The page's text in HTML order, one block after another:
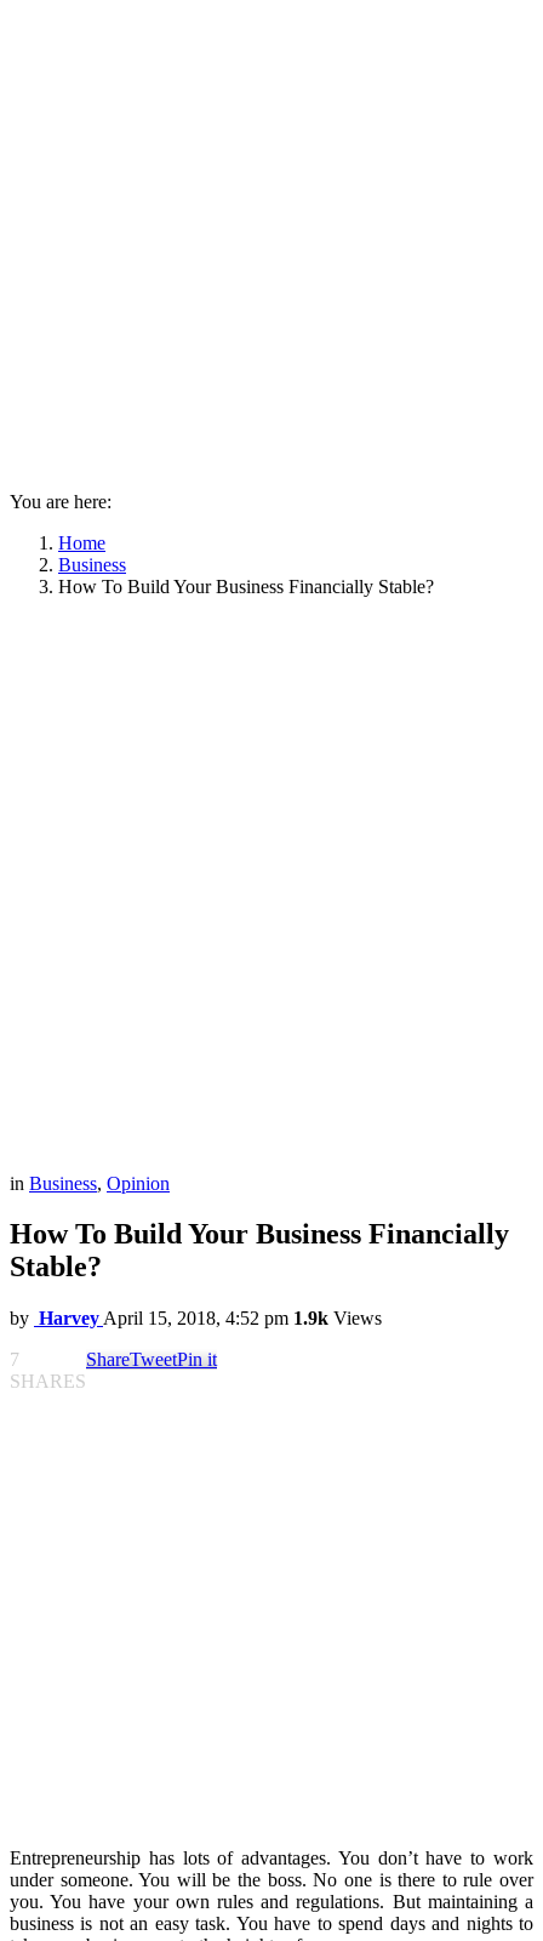
You are here:
Home
Business
How To Build Your Business Financially Stable?
in Business, Opinion
How To Build Your Business Financially
Stable?
by Harvey April 15, 2018, 4:52 pm 1.9k Views
7
SHARES
ShareTweetPin it
Entrepreneurship has lots of advantages. You don’t have to work
under someone. You will be the boss. No one is there to rule over
you. You have your own rules and regulations. But maintaining a
business is not an easy task. You have to spend days and nights to